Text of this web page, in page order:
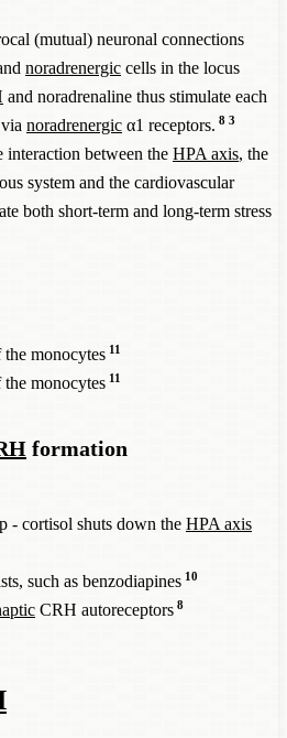
(mutual) neuronal connections
noradrenergic cells in the locus
and noradrenaline thus stimulate each
noradrenergic α1 receptors. 8 3
interaction between the HPA axis, the
system and the cardiovascular
both short-term and long-term stress
the monocytes 11
the monocytes 11
formation
- cortisol shuts down the HPA axis
such as benzodiapines 10
CRH autoreceptors 8